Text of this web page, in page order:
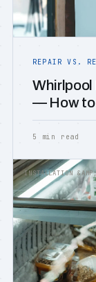
REPAIR VS.
Whirlpool
— How to
5 min read
INSTALLATION